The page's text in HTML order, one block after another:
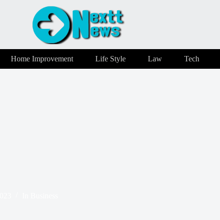
Home Improvement Life Style Law Tech